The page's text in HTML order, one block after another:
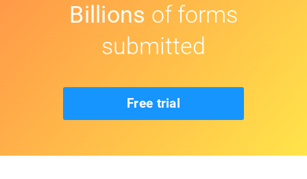
Billions of forms
submitted
Free trial